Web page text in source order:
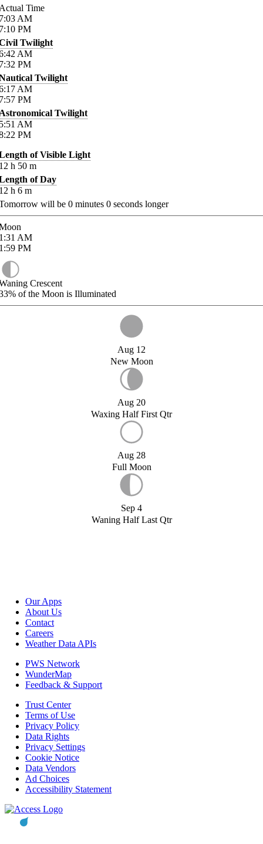
Time
AM
PM
Twilight
AM
PM
Twilight
AM
PM
Twilight
AM
PM
of Visible Light
h 50 m
of Day
h 6 m
will be 0 minutes 0 seconds longer
AM
PM
Crescent
of the Moon is Illuminated
Aug 12
New Moon
Aug 20
Waxing Half First Qtr
Aug 28
Full Moon
Sep 4
Waning Half Last Qtr
Our Apps
About Us
Contact
Careers
Weather Data APIs
PWS Network
WunderMap
Feedback & Support
Trust Center
Terms of Use
Privacy Policy
Data Rights
Privacy Settings
Cookie Notice
Data Vendors
Ad Choices
Accessibility Statement